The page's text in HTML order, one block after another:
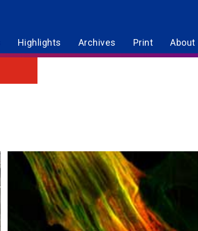
Highlights Archives Print About